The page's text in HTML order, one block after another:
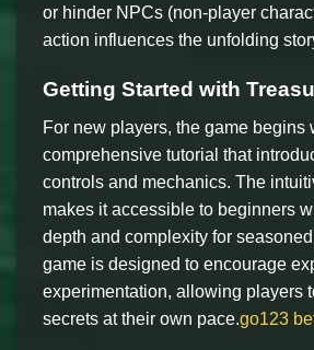
or hinder NPCs (non-player
action influences the unfolding
Getting Started with
For new players, the game begins
comprehensive tutorial that
controls and mechanics. The
makes it accessible to beginners
depth and complexity for
game is designed to encourage
experimentation, allowing players
secrets at their own pace.go123